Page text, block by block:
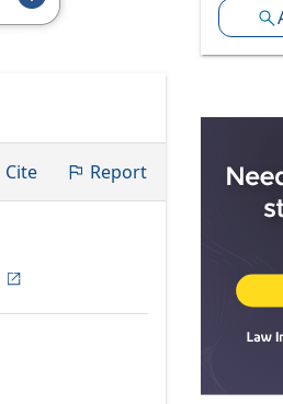
Cite Report